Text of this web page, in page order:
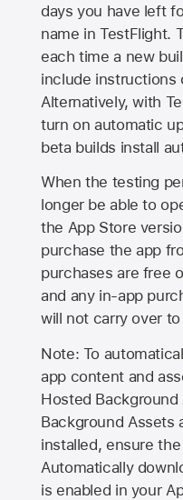
days you have left
name in TestFlight.
each time a new
include instructions
Alternatively, with
turn on automatic
beta builds install
When the testing
longer be able to
the App Store
purchase the app
purchases are free
and any in-app
will not carry over
Note: To
app content and
Hosted
Background Assets
installed, ensure
Automatically
is enabled in your